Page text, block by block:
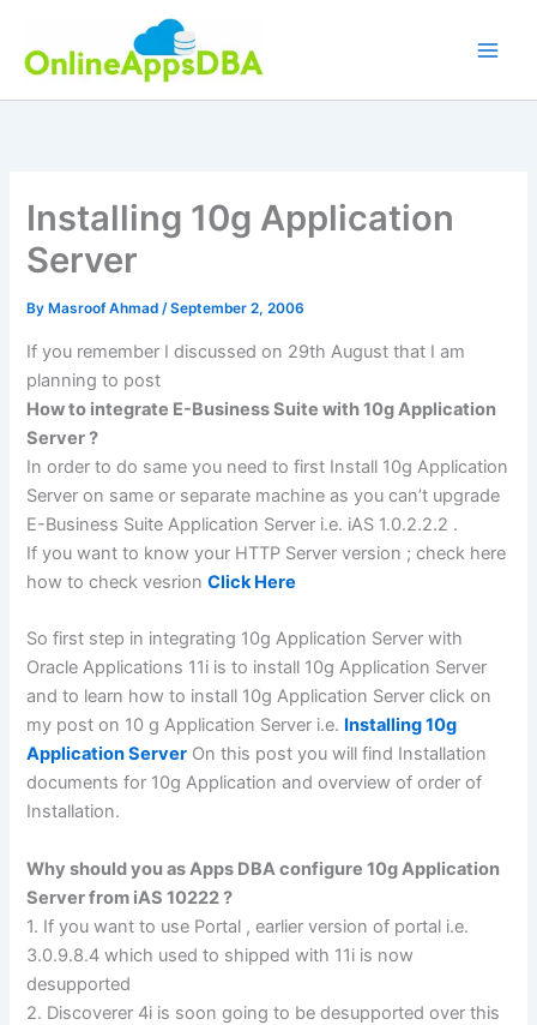
content
Installing 10g Application
Server
By Masroof Ahmad/September 2, 2006
If you remember I discussed on 29th August that I am
planning to post
How to integrate E-Business Suite with 10g Application
Server ?
In order to do same you need to first Install 10g Application
Server on same or separate machine as you can’t upgrade
E-Business Suite Application Server i.e. iAS 1.0.2.2.2 .
If you want to know your HTTP Server version ; check here
how to check vesrionClick Here
So first step in integrating 10g Application Server with
Oracle Applications 11i is to install 10g Application Server
and to learn how to install 10g Application Server click on
my post on 10 g Application Server i.e. Installing 10g
Application Server On this post you will find Installation
documents for 10g Application and overview of order of
Installation.
Why should you as Apps DBA configure 10g Application
Server from iAS 10222 ?
1. If you want to use Portal , earlier version of portal i.e.
3.0.9.8.4 which used to shipped with 11i is now
desupported
2. Discoverer 4i is soon going to be desupported over this